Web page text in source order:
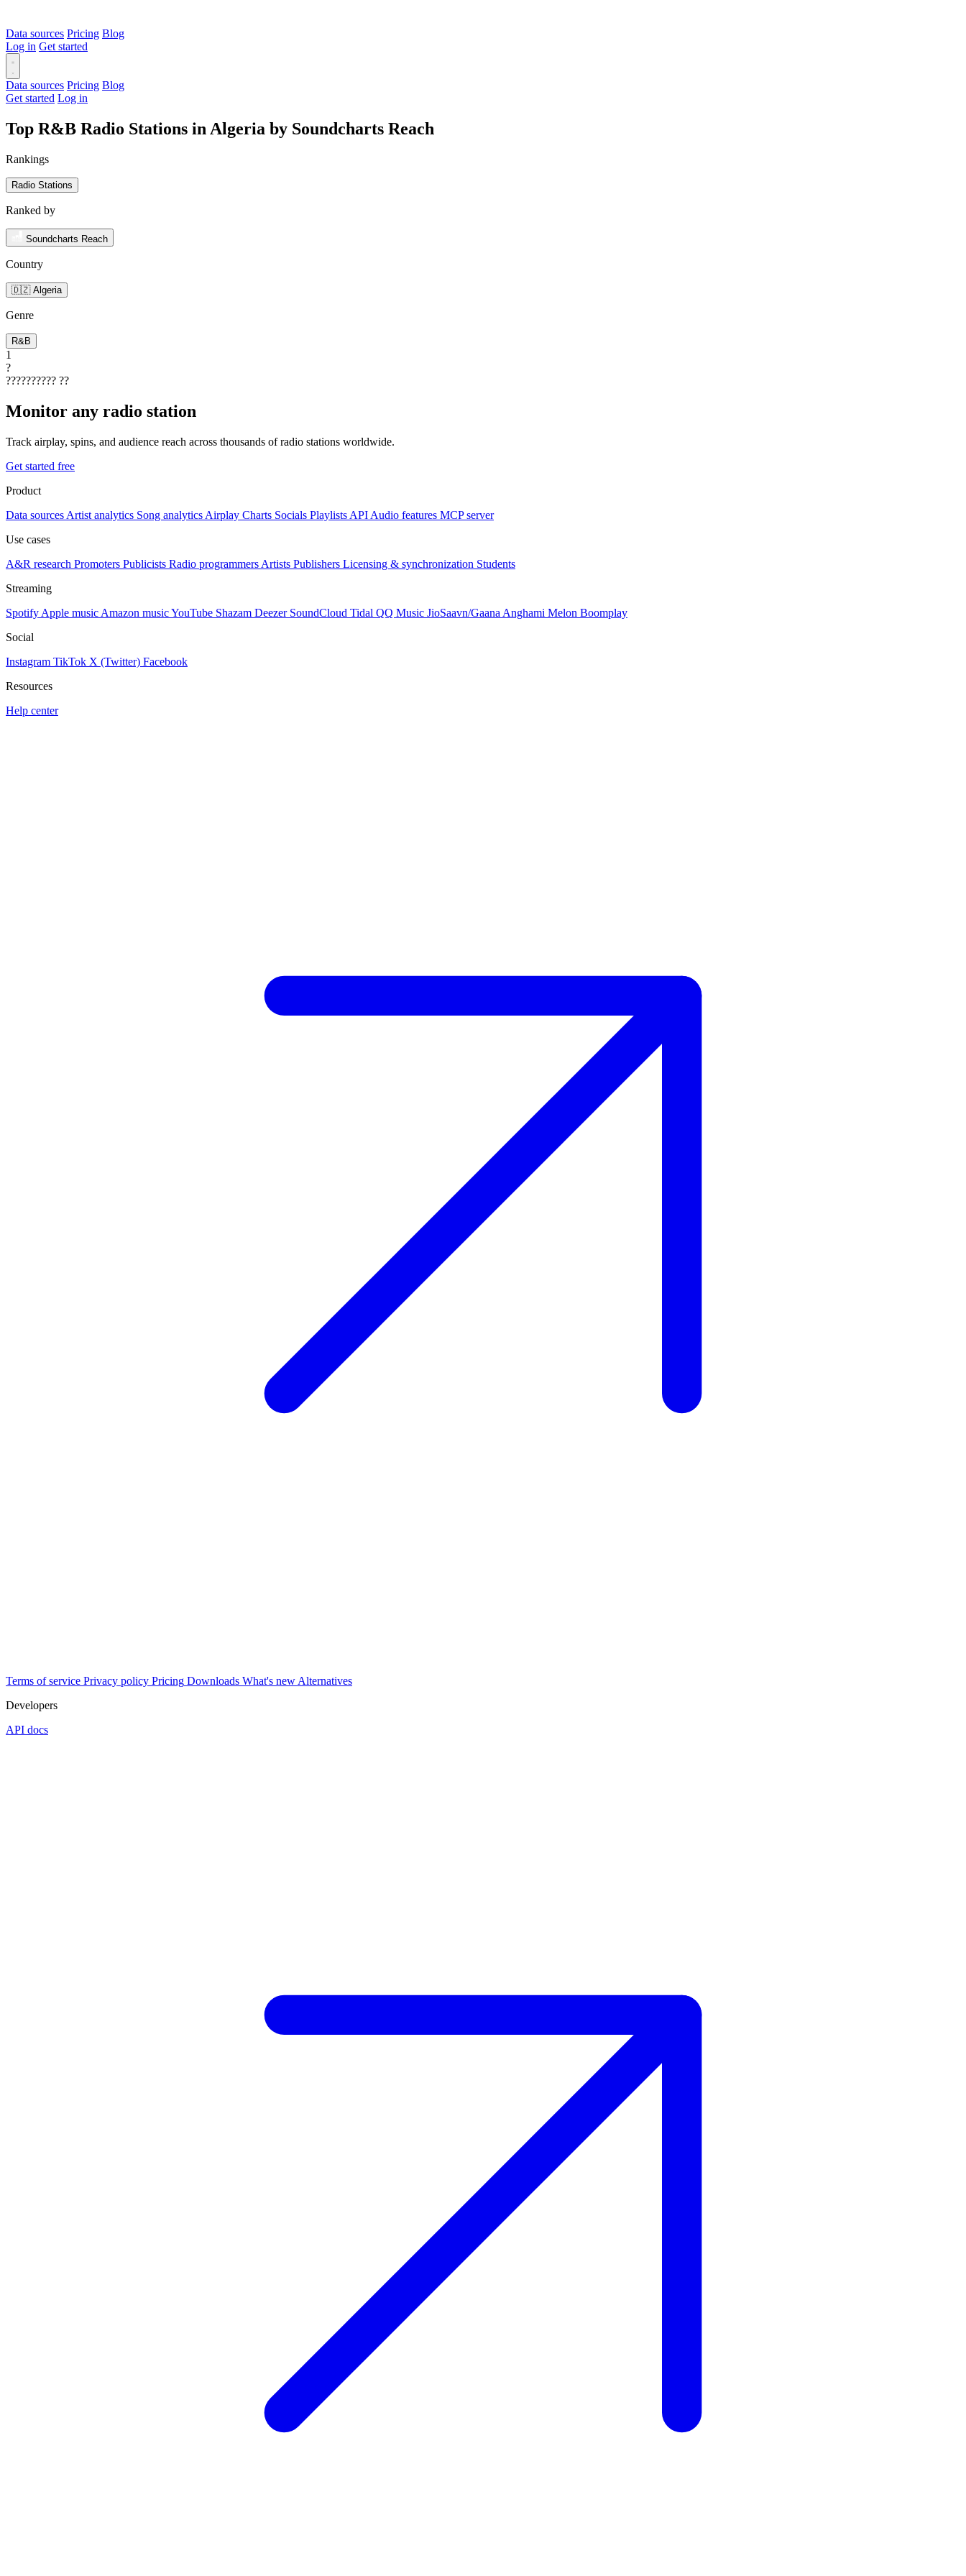
Data sources Pricing Blog
Log in Get started
Data sources Pricing Blog
Get started Log in
Top R&B Radio Stations in Algeria by Soundcharts Reach
Rankings
Radio Stations
Ranked by
Soundcharts Reach
Country
🇩🇿 Algeria
Genre
R&B
1
?
?????????? ??
Monitor any radio station
Track airplay, spins, and audience reach across thousands of radio stations worldwide.
Get started free
Product
Data sources Artist analytics Song analytics Airplay Charts Socials Playlists API Audio features MCP server
Use cases
A&R research Promoters Publicists Radio programmers Artists Publishers Licensing & synchronization Students
Streaming
Spotify Apple music Amazon musicYouTube Shazam Deezer SoundCloud Tidal QQ Music JioSaavn/Gaana Anghami Melon Boomplay
Social
Instagram TikTok X (Twitter) Facebook
Resources
Help center
Terms of service Privacy policy Pricing Downloads What's new Alternatives
Developers
API docs